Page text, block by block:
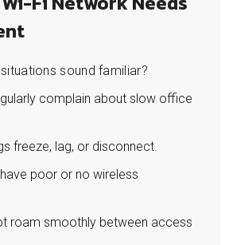
sound familiar?
complain about slow office
freeze, lag, or disconnect.
poor or no wireless
roam smoothly between access